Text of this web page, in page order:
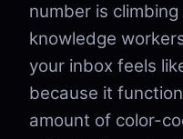
number is
knowledge
your inbox feels
because it
amount of color-